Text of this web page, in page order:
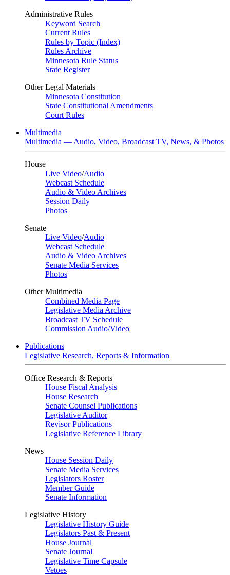
Administrative Rules
Keyword Search
Current Rules
Rules by Topic (Index)
Rules Archive
Minnesota Rule Status
State Register
Other Legal Materials
Minnesota Constitution
State Constitutional Amendments
Court Rules
Multimedia
Multimedia — Audio, Video, Broadcast TV, News, & Photos
House
Live Video/Audio
Webcast Schedule
Audio & Video Archives
Session Daily
Photos
Senate
Live Video/Audio
Webcast Schedule
Audio & Video Archives
Senate Media Services
Photos
Other Multimedia
Combined Media Page
Legislative Media Archive
Broadcast TV Schedule
Commission Audio/Video
Publications
Legislative Research, Reports & Information
Office Research & Reports
House Fiscal Analysis
House Research
Senate Counsel Publications
Legislative Auditor
Revisor Publications
Legislative Reference Library
News
House Session Daily
Senate Media Services
Legislators Roster
Member Guide
Senate Information
Legislative History
Legislative History Guide
Legislators Past & Present
House Journal
Senate Journal
Legislative Time Capsule
Vetoes